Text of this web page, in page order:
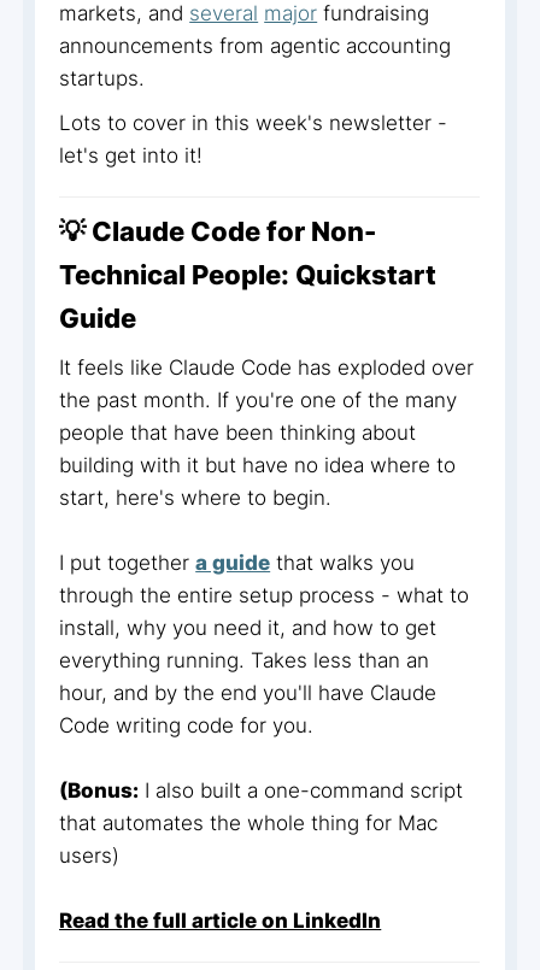
markets, and several major fundraising
announcements from agentic accounting
startups.
Lots to cover in this week's newsletter -
let's get into it!
💡 Claude Code for Non-
Technical People: Quickstart
Guide
It feels like Claude Code has exploded over
the past month. If you're one of the many
people that have been thinking about
building with it but have no idea where to
start, here's where to begin.
I put togethera guide that walks you
through the entire setup process - what to
install, why you need it, and how to get
everything running. Takes less than an
hour, and by the end you'll have Claude
Code writing code for you.
(Bonus: I also built a one-command script
that automates the whole thing for Mac
users)
Read the full article on LinkedIn